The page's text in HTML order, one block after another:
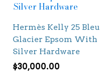
Hermès Kelly 25 Bleu
Glacier Epsom With
Silver Hardware
$30,000.00